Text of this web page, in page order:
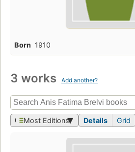
Born 1910
3 works Add another?
Most Editions Details Grid